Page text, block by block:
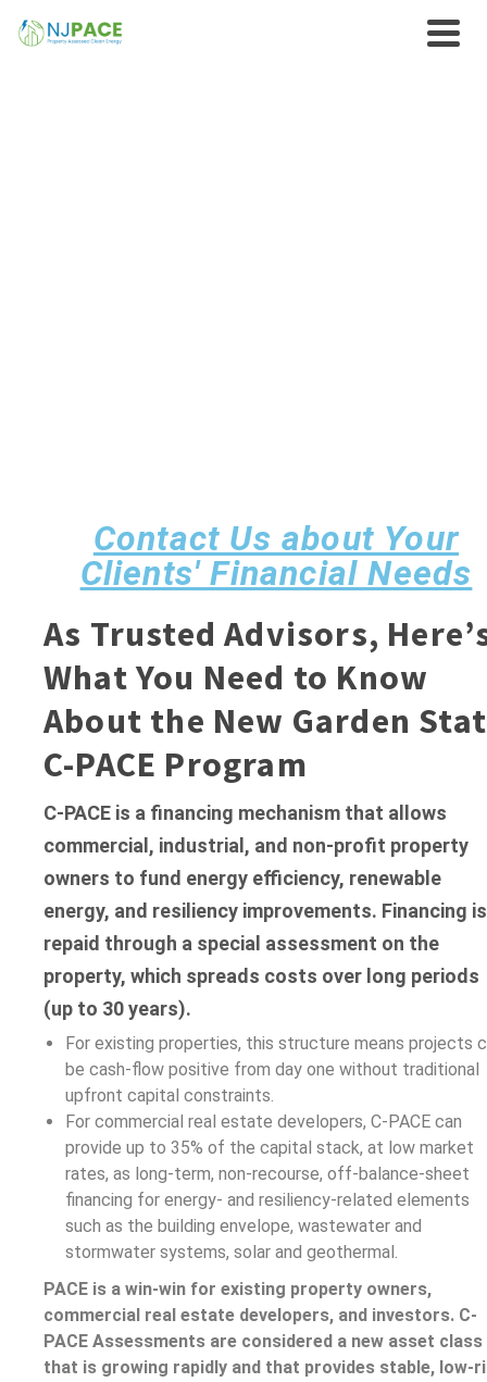
Contact Us about Your
Clients' Financial Needs
As Trusted Advisors,
What You Need to Know
About the New Garden
C-PACE Program
C-PACE is a financing mechanism that allows
commercial, industrial, and non-profit property
owners to fund energy efficiency, renewable
energy, and resiliency improvements. Financing is
repaid through a special assessment on the
property, which spreads costs over long periods
(up to 30 years).
For existing properties, this structure means projects
be cash-flow positive from day one without traditional
upfront capital constraints.
For commercial real estate developers, C-PACE can
provide up to 35% of the capital stack, at low market
rates, as long-term, non-recourse, off-balance-sheet
financing for energy- and resiliency-related elements
such as the building envelope, wastewater and
stormwater systems, solar and geothermal.
PACE is a win-win for existing property owners,
commercial real estate developers, and investors. C-
PACE Assessments are considered a new asset class
that is growing rapidly and that provides stable, low-